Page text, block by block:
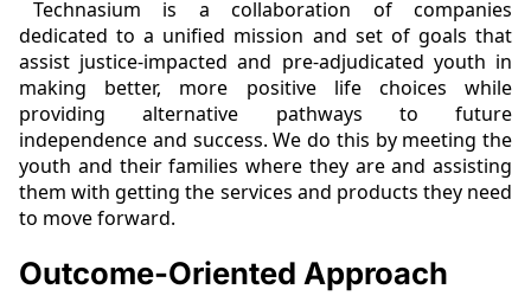
Technasium is a collaboration of companies
dedicated to a unified mission and set of goals that
assist justice-impacted and pre-adjudicated youth in
making better, more positive life choices while
providing alternative pathways to future
independence and success. We do this by meeting the
youth and their families where they are and assisting
them with getting the services and products they need
to move forward.
Outcome-Oriented Approach